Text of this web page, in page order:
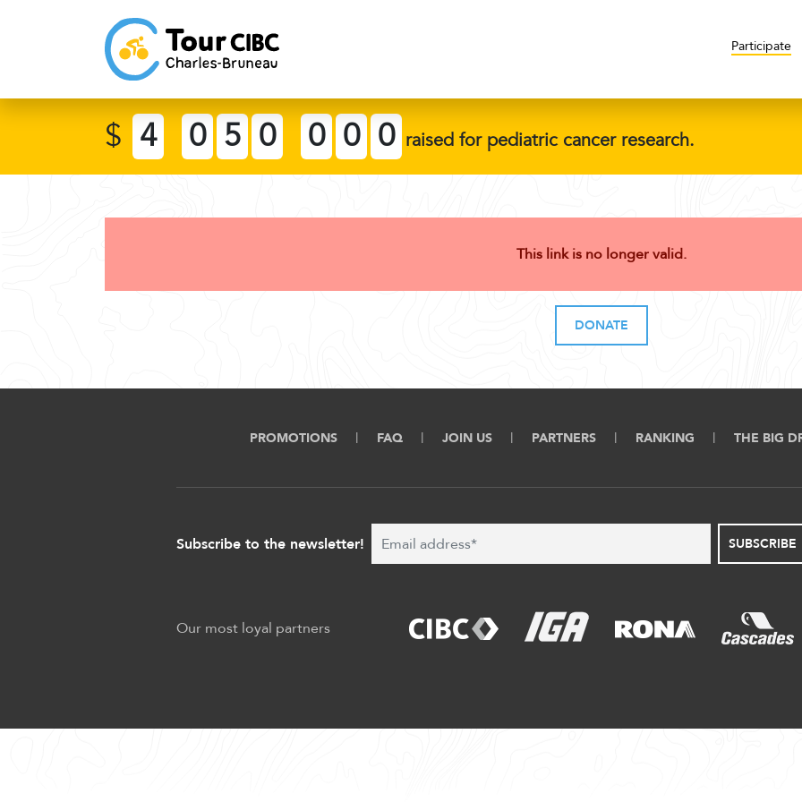
Participate
$ 4 0 5 0 0 0 0 raised for pediatric cancer research.
This link is no longer valid.
DONATE
PROMOTIONS FAQ JOIN US PARTNERS RANKING THE BIG
Subscribe to the newsletter! SUBSCRIBE
Our most loyal partners